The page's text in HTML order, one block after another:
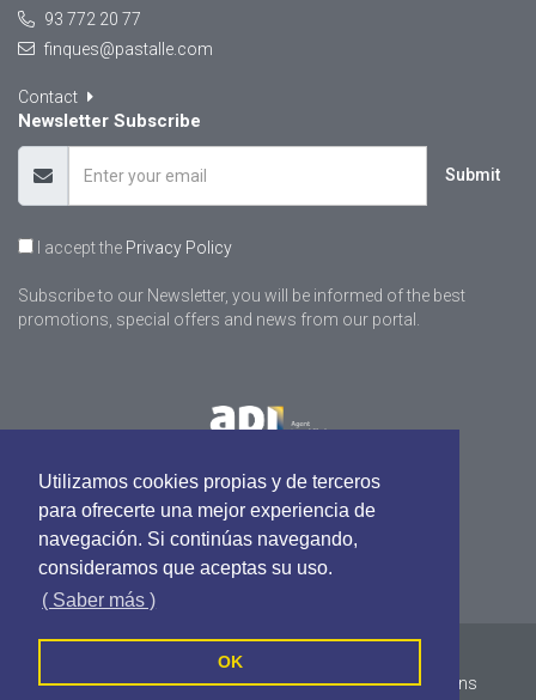
Utilizamos cookies propias y de terceros
para ofrecerte una mejor experiencia de
navegación. Si continúas navegando,
consideramos que aceptas su uso.
( Saber más )
OK
93 772 20 77
finques@pastalle.com
Contact
Newsletter Subscribe
Submit
I accept the Privacy Policy
Subscribe to our Newsletter, you will be informed of the best
promotions, special offers and news from our portal.
pastalle.com - All rights reserved
Cookies Policy
Privacy Policy Terms and Conditions